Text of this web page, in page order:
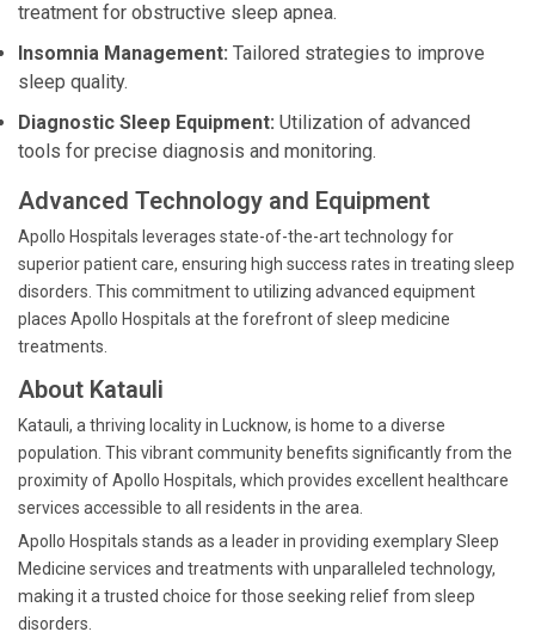
treatment for obstructive sleep apnea.
Insomnia Management: Tailored strategies to improve
sleep quality.
Diagnostic Sleep Equipment: Utilization of advanced
tools for precise diagnosis and monitoring.
Advanced Technology and Equipment
Apollo Hospitals leverages state-of-the-art technology for
superior patient care, ensuring high success rates in treating sleep
disorders. This commitment to utilizing advanced equipment
places Apollo Hospitals at the forefront of sleep medicine
treatments.
About Katauli
Katauli, a thriving locality in Lucknow, is home to a diverse
population. This vibrant community benefits significantly from the
proximity of Apollo Hospitals, which provides excellent healthcare
services accessible to all residents in the area.
Apollo Hospitals stands as a leader in providing exemplary Sleep
Medicine services and treatments with unparalleled technology,
making it a trusted choice for those seeking relief from sleep
disorders.